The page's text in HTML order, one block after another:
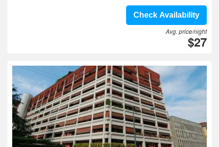
Check Availability
Avg. price/night
$27